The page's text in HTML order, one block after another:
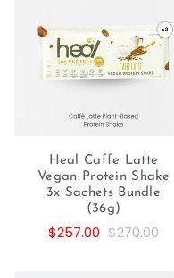
Heal Caffe Latte
Vegan Protein Shake
3x Sachets Bundle
(36g)
$257.00 $270.00